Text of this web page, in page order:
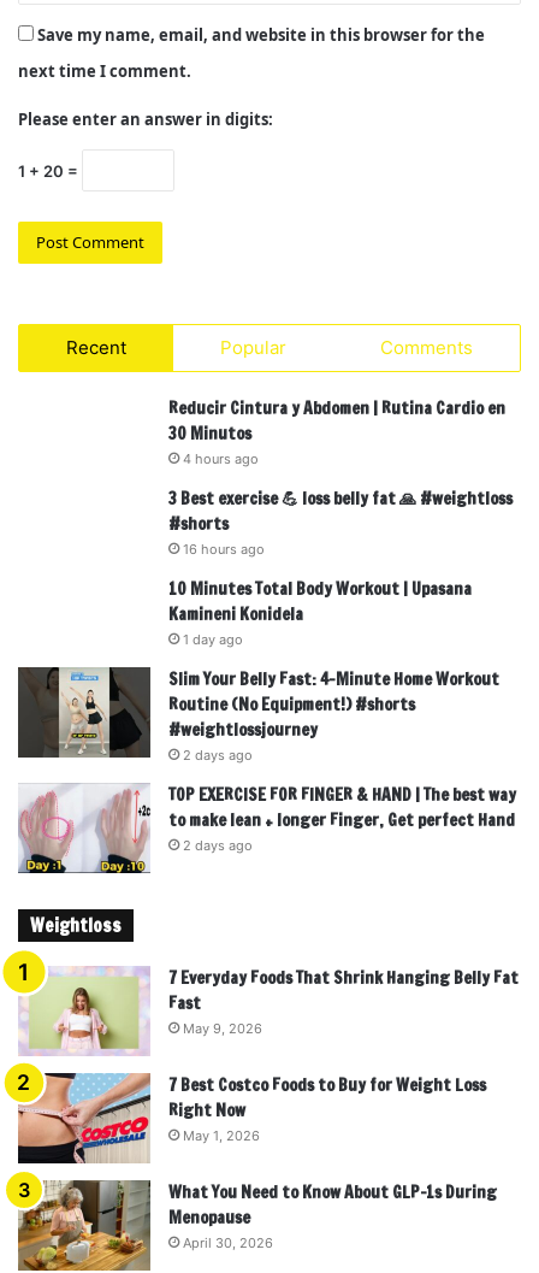
Save my name, email, and website in this browser for the
next time I comment.
Please enter an answer in digits:
1 + 20 =
Recent Popular Comments
Reducir Cintura y Abdomen | Rutina Cardio en
30 Minutos
4 hours ago
3 Best exercise 💪 loss belly fat 🙏 #weightloss
#shorts
16 hours ago
10 Minutes Total Body Workout | Upasana
Kamineni Konidela
1 day ago
Slim Your Belly Fast: 4-Minute Home Workout
Routine (No Equipment!) #shorts
#weightlossjourney
2 days ago
TOP EXERCISE FOR FINGER & HAND | The best way
to make lean + longer Finger, Get perfect Hand
2 days ago
Weightloss
7 Everyday Foods That Shrink Hanging Belly Fat
Fast
May 9, 2026
7 Best Costco Foods to Buy for Weight Loss
Right Now
May 1, 2026
What You Need to Know About GLP-1s During
Menopause
April 30, 2026